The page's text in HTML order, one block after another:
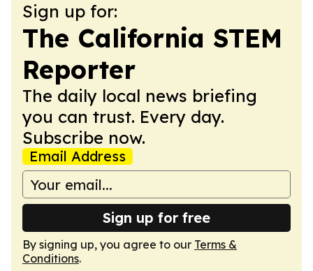
Sign up for:
The California STEM
Reporter
The daily local news briefing
you can trust. Every day.
Subscribe now.
Email Address
Sign up for free
By signing up, you agree to our Terms &
Conditions.